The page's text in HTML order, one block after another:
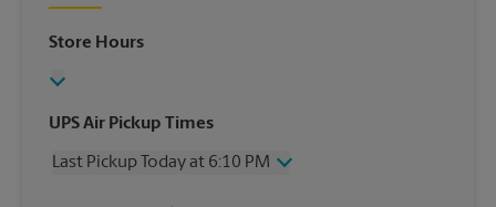
Store Hours
UPS Air Pickup Times
Last Pickup Today at 6:10 PM